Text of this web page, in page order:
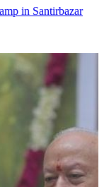
in Santirbazar